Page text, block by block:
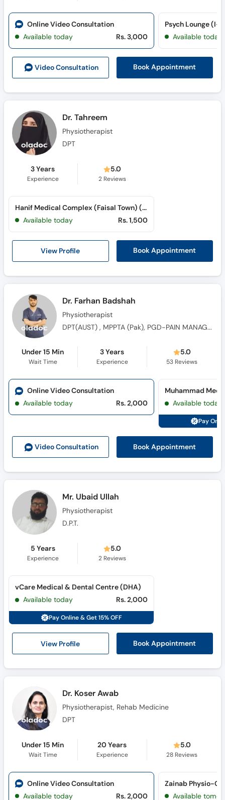
Video Consultation Book Appointment
Online Video Consultation
Available today
Rs. 3,000
Psych Lounge (I-
Available today
Dr. Tahreem
Physiotherapist
DPT
3 Years
Experience
5.0
2 Reviews
View Profile Book Appointment
Hanif Medical Complex (Faisal Town) (Faisal Town)
Available today
Rs. 1,500
Dr. Farhan Badshah
Physiotherapist
DPT(AUST) , MPPTA (Pak), PGD-PAIN MANAGEMENT (ICMRS-UK), UK Certified kinesiotaping Therapist, CORU Registered Physiotherapist (Ireland)
Under 15 Min
Wait Time
3 Years
Experience
5.0
53 Reviews
Video Consultation Book Appointment
Online Video Consultation
Available today
Rs. 2,000 Available today
Pay
Mr. Ubaid Ullah
Physiotherapist
D.P.T.
5 Years
Experience
5.0
2 Reviews
View Profile Book Appointment
vCare Medical & Dental Centre (DHA)
Available today
Rs. 2,000
Pay Online & Get 15% OFF
Dr. Koser Awab
Physiotherapist, Rehab Medicine
DPT
Under 15 Min
Wait Time
20 Years
Experience
5.0
28 Reviews
Online Video Consultation
Available today
Rs. 2,000 Available